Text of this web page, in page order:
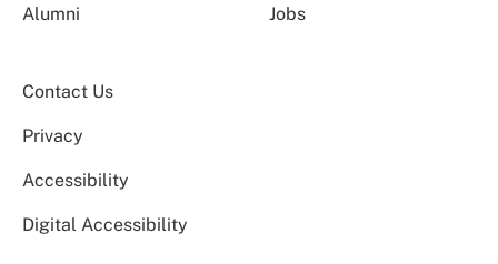
Alumni Jobs
Contact Us
Privacy
Accessibility
Digital Accessibility